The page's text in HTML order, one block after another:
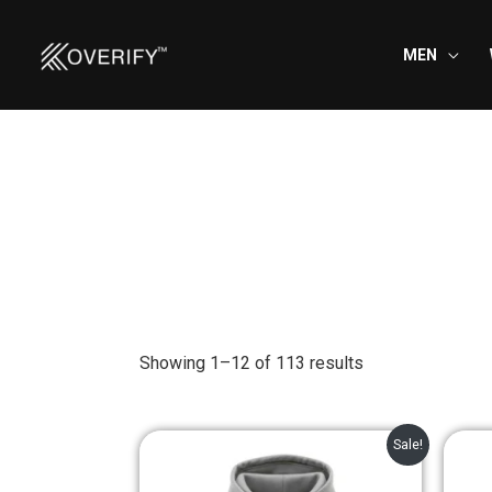
MEN
Showing 1–12 of 113 results
Sale!
price
was:
Current
is: